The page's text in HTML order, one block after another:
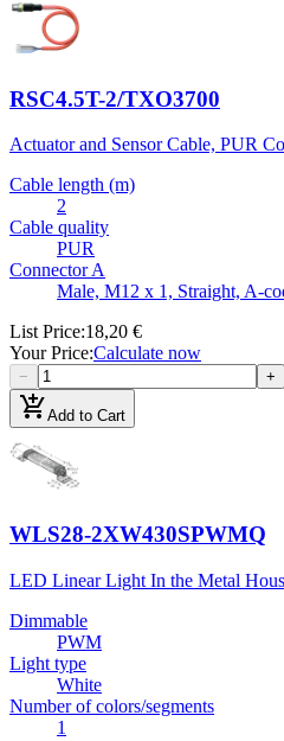
RSC4.5T-2/TXO3700
Actuator and Sensor Cable, PUR
Cable length (m)
2
Cable quality
PUR
Connector A
Male, M12 x 1, Straight, A-
List Price:18,20 €
Your Price:Calculate now
− +
add_shopping_cartAdd to Cart
WLS28-2XW430SPWMQ
LED Linear Light In the Metal
Dimmable
PWM
Light type
White
Number of colors/segments
1